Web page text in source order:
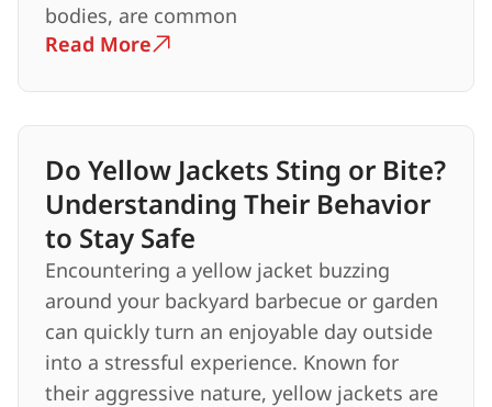
bodies, are common
Read More
Do Yellow Jackets Sting or Bite?
Understanding Their Behavior
to Stay Safe
Encountering a yellow jacket buzzing
around your backyard barbecue or garden
can quickly turn an enjoyable day outside
into a stressful experience. Known for
their aggressive nature, yellow jackets are